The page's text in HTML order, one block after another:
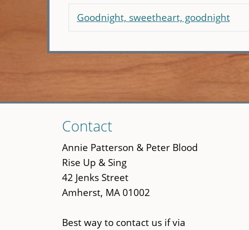
Goodnight, sweetheart, goodnight
to
main
content
Contact
Annie Patterson & Peter Blood
Rise Up & Sing
42 Jenks Street
Amherst, MA 01002
Best way to contact us if via